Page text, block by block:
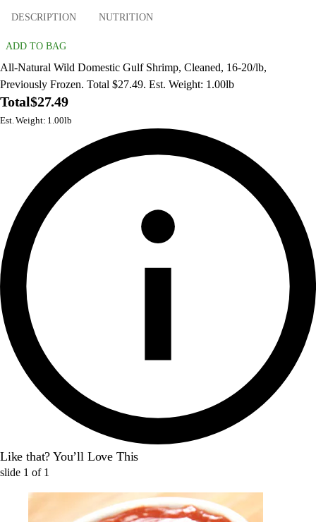
DESCRIPTION NUTRITION
ADD TO BAG
All-Natural Wild Domestic Gulf Shrimp, Cleaned, 16-20/lb,
Previously Frozen. Total $27.49. Est. Weight: 1.00lb
Total$27.49
Est. Weight: 1.00lb
Like that? You’ll Love This
slide 1 of 1